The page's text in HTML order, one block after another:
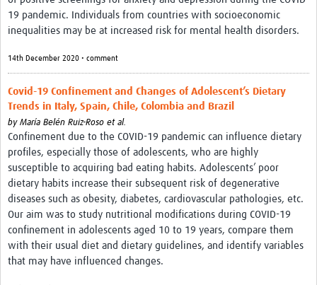
19 pandemic. Individuals from countries with socioeconomic
inequalities may be at increased risk for mental health disorders.
14th December 2020 • comment
Covid-19 Confinement and Changes of Adolescent’s Dietary
Trends in Italy, Spain, Chile, Colombia and Brazil
by María Belén Ruiz-Roso et al.
Confinement due to the COVID-19 pandemic can influence dietary
profiles, especially those of adolescents, who are highly
susceptible to acquiring bad eating habits. Adolescents’ poor
dietary habits increase their subsequent risk of degenerative
diseases such as obesity, diabetes, cardiovascular pathologies, etc.
Our aim was to study nutritional modifications during COVID-19
confinement in adolescents aged 10 to 19 years, compare them
with their usual diet and dietary guidelines, and identify variables
that may have influenced changes.